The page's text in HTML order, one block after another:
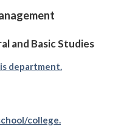
and Basic Studies
department.
college.